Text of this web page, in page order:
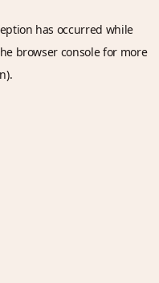
has occurred while
browser consolefor more